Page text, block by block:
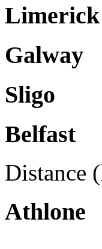
Limerick
Galway
Sligo
Belfast
Distance
Athlone